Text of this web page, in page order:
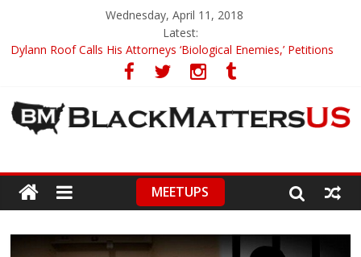
Wednesday, April 11, 2018
Latest:
Dylann Roof Calls His Attorneys ‘Biological Enemies,’ Petitions
Panther Party’s Legacy
5th-Grade Teacher Who Asked Students To Justify KKK Gets
Suspended
Man On A Bus
Eric Garner’s Mom Demands Punishment For Cop Who Killed
Son
MEETUPS